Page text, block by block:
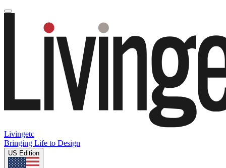
Livingetc
Bringing Life to Design
US Edition